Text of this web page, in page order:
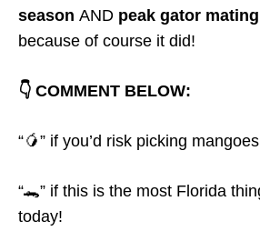
season AND peak gator
because of course it did!
👇 COMMENT BELOW:
“🥭” if you’d risk picking
“🐊” if this is the most Florida
today!